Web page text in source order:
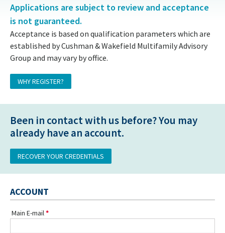
Applications are subject to review and acceptance
is not guaranteed.
Acceptance is based on qualification parameters which are
established by Cushman & Wakefield Multifamily Advisory
Group and may vary by office.
WHY REGISTER?
Been in contact with us before? You may
already have an account.
RECOVER YOUR CREDENTIALS
ACCOUNT
Main E-mail